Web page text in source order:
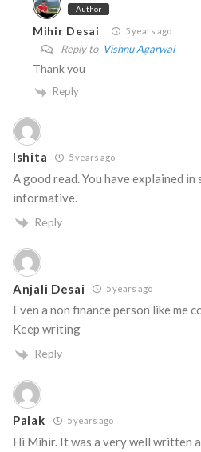
Author
Mihir Desai 5 years ago
Reply to Vishnu Agarwal
Thank you
Reply
Ishita 5 years ago
A good read. You have explained in
informative.
Reply
Anjali Desai 5 years ago
Even a non finance person like me
Keep writing
Reply
Palak 5 years ago
Hi Mihir. It was a very well written